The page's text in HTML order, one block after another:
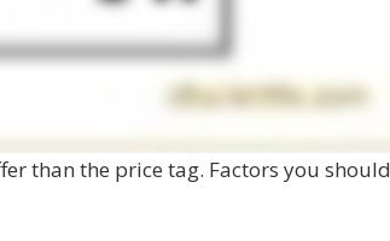
than the price tag. Factors you should